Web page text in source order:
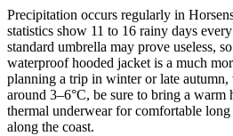
Precipitation occurs regularly in
statistics show 11 to 16 rainy days
standard umbrella may prove useless,
waterproof hooded jacket is a much
planning a trip in winter or late autumn,
around 3–6°C, be sure to bring a warm
thermal underwear for comfortable
along the coast.